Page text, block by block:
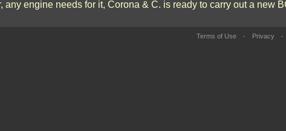
any engine needs for it, Corona & C. is ready to carry out a new
Terms of Use - Privacy -